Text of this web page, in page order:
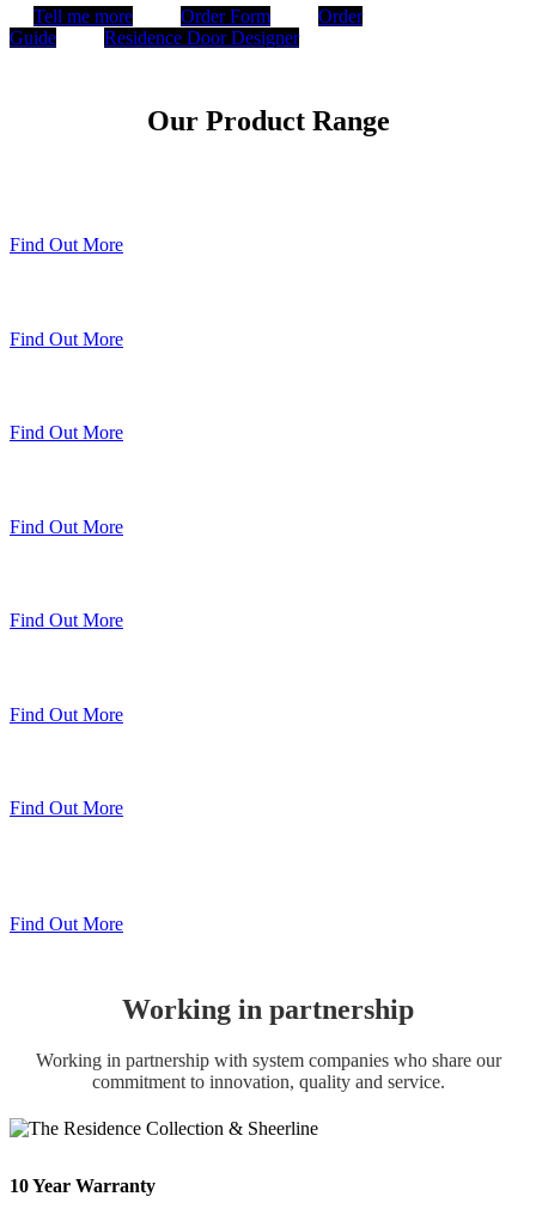
Tell me more Order Form
Order
Guide
Residence Door Designer
Our Product Range
Find Out More
Find Out More
Find Out More
Find Out More
Find Out More
Find Out More
Find Out More
Find Out More
Working in partnership
Working in partnership with system companies who share our
commitment to innovation, quality and service.
10 Year Warranty